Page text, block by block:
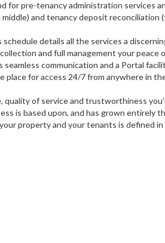
for pre-tenancy administration services
and tenancy deposit reconciliation
schedule details all the services a
and full management your peace
communication and a Portal
place for access 24/7 from anywhere in
of service and trustworthiness
is based upon, and has grown entirely
property and your tenants is defined